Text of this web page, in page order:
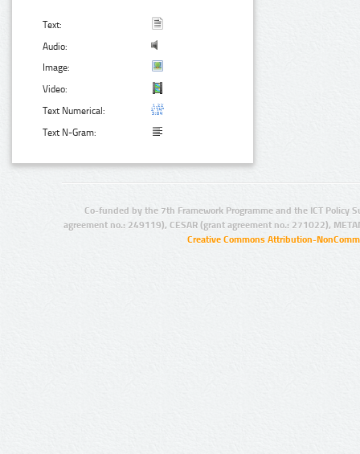
Text:
Audio:
Image:
Video:
Text Numerical:
Text N-Gram:
Co-funded by the 7th Framework Programme and the ICT Policy
agreement no.: 249119), CESAR (grant agreement no.: 271022),
Creative Commons Attribution-